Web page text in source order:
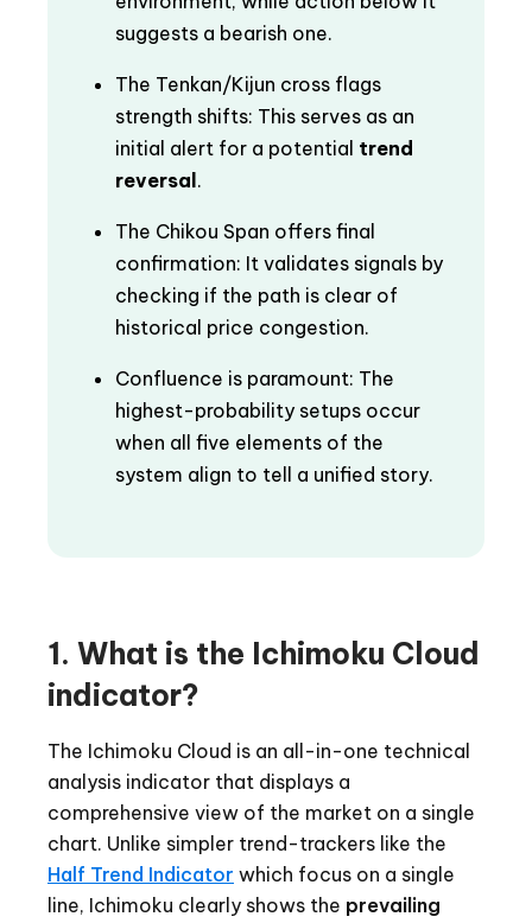
suggests a bearish one.
The Tenkan/Kijun cross flags
strength shifts: This serves as an
initial alert for a potential trend
reversal .
The Chikou Span offers final
confirmation: It validates signals by
checking if the path is clear of
historical price congestion.
Confluence is paramount: The
highest-probability setups occur
when all five elements of the
system align to tell a unified story.
1. What is the Ichimoku Cloud
indicator?
The Ichimoku Cloud is an all-in-one technical
analysis indicator that displays a
comprehensive view of the market on a single
chart. Unlike simpler trend-trackers like the
Half Trend Indicator which focus on a single
line, Ichimoku clearly shows the prevailing